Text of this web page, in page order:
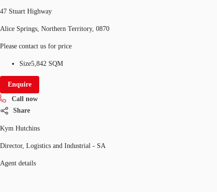
47 Stuart Highway
Alice Springs, Northern Territory, 0870
Please contact us for price
Size5,842 SQM
Enquire
Call now
Share
Kym Hutchins
Director, Logistics and Industrial - SA
Agent details